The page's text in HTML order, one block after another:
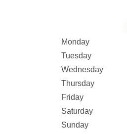
Monday
Tuesday
Wednesday
Thursday
Friday
Saturday
Sunday